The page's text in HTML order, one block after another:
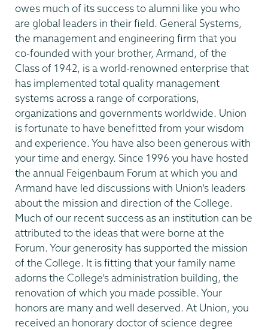
owes much of its success to alumni like you who
are global leaders in their field. General Systems,
the management and engineering firm that you
co-founded with your brother, Armand, of the
Class of 1942, is a world-renowned enterprise that
has implemented total quality management
systems across a range of corporations,
organizations and governments worldwide. Union
is fortunate to have benefitted from your wisdom
and experience. You have also been generous with
your time and energy. Since 1996 you have hosted
the annual Feigenbaum Forum at which you and
Armand have led discussions with Union’s leaders
about the mission and direction of the College.
Much of our recent success as an institution can be
attributed to the ideas that were borne at the
Forum. Your generosity has supported the mission
of the College. It is fitting that your family name
adorns the College’s administration building, the
renovation of which you made possible. Your
honors are many and well deserved. At Union, you
received an honorary doctor of science degree